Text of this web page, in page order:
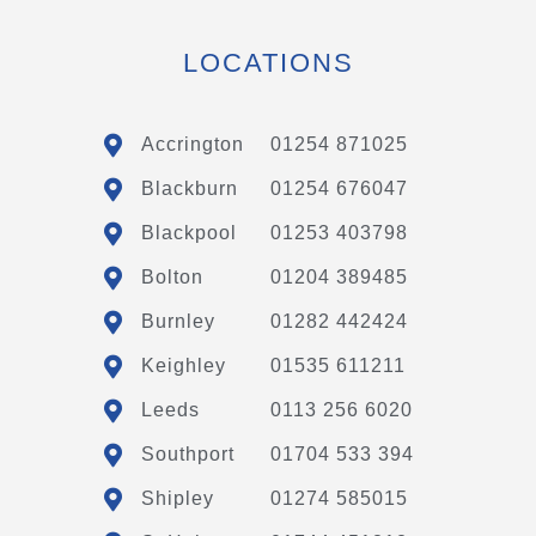
LOCATIONS
Accrington 01254 871025
Blackburn 01254 676047
Blackpool 01253 403798
Bolton 01204 389485
Burnley 01282 442424
Keighley 01535 611211
Leeds 0113 256 6020
Southport 01704 533 394
Shipley 01274 585015